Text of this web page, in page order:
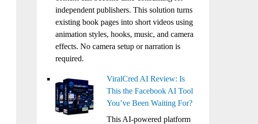
independent publishers. This solution turns
existing book pages into short videos using
animation styles, hooks, music, and camera
effects. No camera setup or narration is
required.
ViralCred AI Review: Is
This the Facebook AI Tool
You’ve Been Waiting For?
This AI-powered platform